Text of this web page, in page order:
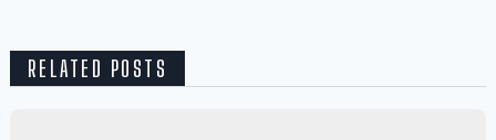
RELATED POSTS